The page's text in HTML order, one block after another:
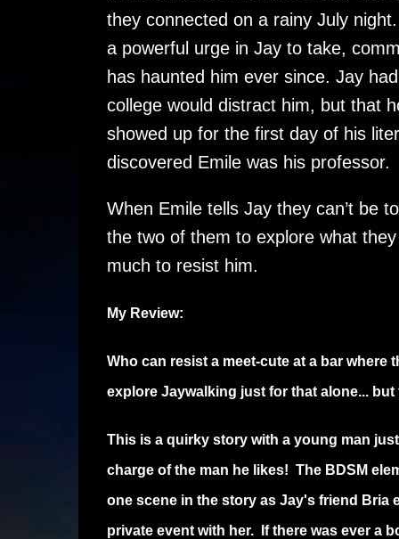
they connected on a rainy July
a powerful urge in Jay to take,
has haunted him ever since. Jay
college would distract him, but that
showed up for the first day of his
discovered Emile was his professor.
When Emile tells Jay they can’t be
the two of them to explore what
much to resist him.
My Review:
Who can resist a meet-cute at a bar
explore Jaywalking just for that alone...
This is a quirky story with a young man
charge of the man he likes! The BDSM
one scene in the story as Jay's friend Bria
private event with her. If there was ever a